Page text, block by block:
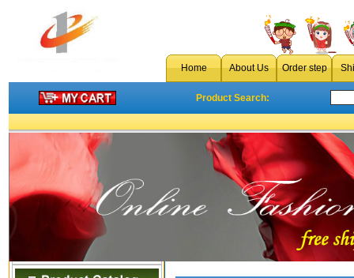
Home About Us Order step
Product Search: